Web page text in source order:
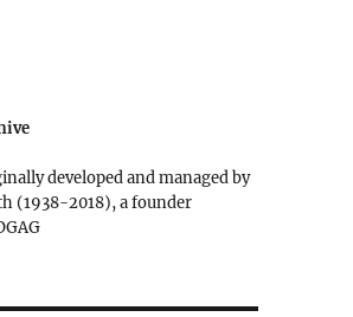
developed and managed by
(1938-2018), a founder